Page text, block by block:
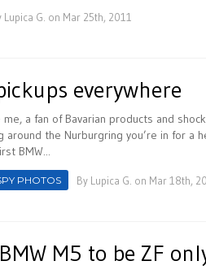
Lupica G. on Mar 25th, 2011
everywhere
me, a fan of Bavarian products and
around the Nurburgring you’re in for a
BMW...
PHOTOS By Lupica G. on Mar 18th,
M5 to be ZF